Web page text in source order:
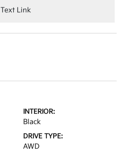
Text Link
INTERIOR:
Black
DRIVE TYPE:
AWD